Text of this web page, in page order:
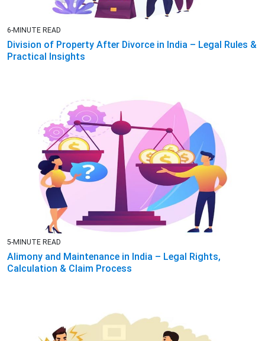
6-MINUTE READ
Division of Property After Divorce in India – Legal Rules &
Practical Insights
5-MINUTE READ
Alimony and Maintenance in India – Legal Rights,
Calculation & Claim Process